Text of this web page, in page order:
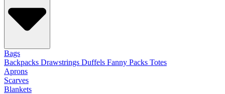
Bags
Backpacks Drawstrings Duffels Fanny Packs Totes
Aprons
Scarves
Blankets